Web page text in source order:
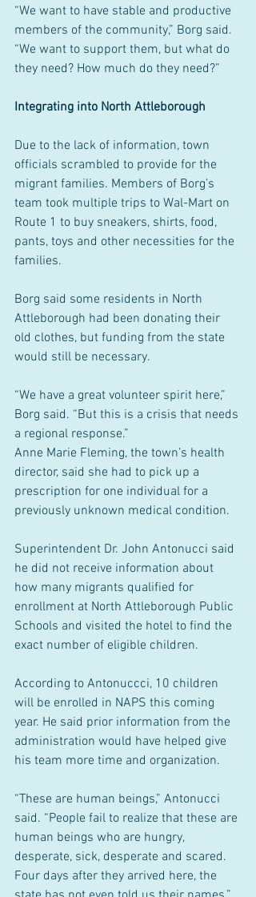
“We want to have stable and productive
members of the community,” Borg said.
“We want to support them, but what do
they need? How much do they need?”
Integrating into North Attleborough
Due to the lack of information, town
officials scrambled to provide for the
migrant families. Members of Borg’s
team took multiple trips to Wal-Mart on
Route 1 to buy sneakers, shirts, food,
pants, toys and other necessities for the
families.
Borg said some residents in North
Attleborough had been donating their
old clothes, but funding from the state
would still be necessary.
“We have a great volunteer spirit here,”
Borg said. “But this is a crisis that needs
a regional response.”
Anne Marie Fleming, the town’s health
director, said she had to pick up a
prescription for one individual for a
previously unknown medical condition.
Superintendent Dr. John Antonucci said
he did not receive information about
how many migrants qualified for
enrollment at North Attleborough Public
Schools and visited the hotel to find the
exact number of eligible children.
According to Antonuccci, 10 children
will be enrolled in NAPS this coming
year. He said prior information from the
administration would have helped give
his team more time and organization.
“These are human beings,” Antonucci
said. “People fail to realize that these are
human beings who are hungry,
desperate, sick, desperate and scared.
Four days after they arrived here, the